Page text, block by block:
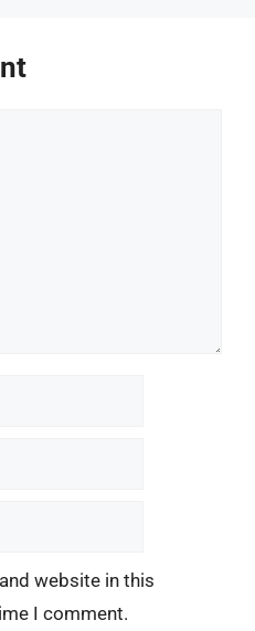
website in this
I comment.